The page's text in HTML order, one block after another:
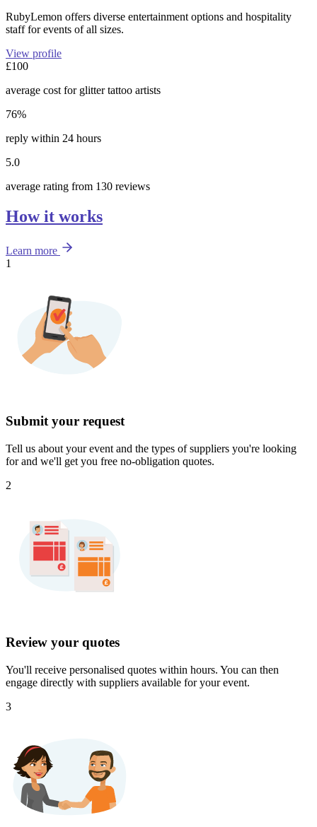
RubyLemon offers diverse entertainment options and hospitality
staff for events of all sizes.
View profile
£100
average cost for glitter tattoo artists
76%
reply within 24 hours
5.0
average rating from 130 reviews
How it works
Learn more
1
Submit your request
Tell us about your event and the types of suppliers you're looking
for and we'll get you free no-obligation quotes.
2
Review your quotes
You'll receive personalised quotes within hours. You can then
engage directly with suppliers available for your event.
3